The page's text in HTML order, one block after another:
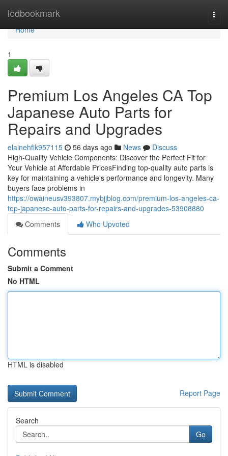
ledbookmark
Home
Home
1
Premium Los Angeles CA Top
Japanese Auto Parts for
Repairs and Upgrades
elainehfik957115 56 days ago News
Discuss
High-Quality Vehicle Components: Discover the Perfect Fit for
Your Vehicle at Affordable PricesFinding top-quality auto parts is
key for maintaining a vehicle's performance and longevity. Many
buyers face problems in
https://owaineusv393807.mybjjblog.com/premium-los-angeles-ca-
top-japanese-auto-parts-for-repairs-and-upgrades-53908880
Comments
Who Upvoted
Comments
Submit a Comment
No HTML
HTML is disabled
Report Page
Search
Go